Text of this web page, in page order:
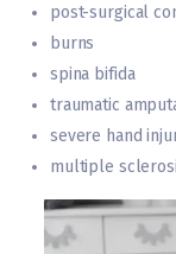
post-surgical
burns
spina bifida
traumatic
severe hand
multiple